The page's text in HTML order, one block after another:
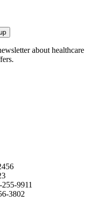
about healthcare
9911
3802